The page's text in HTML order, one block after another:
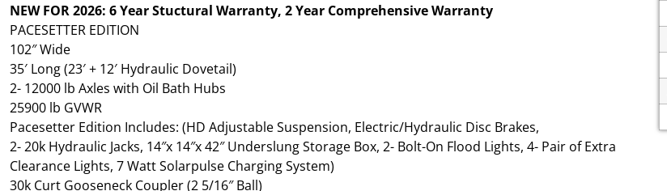
NEW FOR 2026: 6 Year Stuctural Warranty, 2 Year Comprehensive Warranty
PACESETTER EDITION
102″ Wide
35′ Long (23′ + 12′ Hydraulic Dovetail)
2- 12000 lb Axles with Oil Bath Hubs
25900 lb GVWR
Pacesetter Edition Includes: (HD Adjustable Suspension, Electric/Hydraulic Disc Brakes,
2- 20k Hydraulic Jacks, 14″x 14″x 42″ Underslung Storage Box, 2- Bolt-On Flood Lights, 4- Pair of Extra
Clearance Lights, 7 Watt Solarpulse Charging System)
30k Curt Gooseneck Coupler (2 5/16″ Ball)